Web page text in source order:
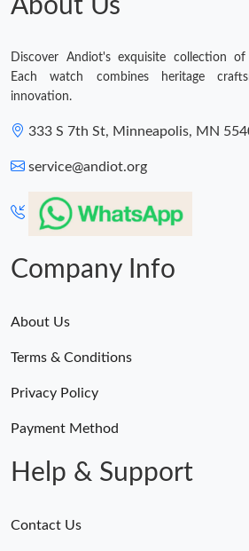
About Us
Discover Andiot's exquisite collection of
Each watch combines heritage
innovation.
333 S 7th St, Minneapolis, MN
service@andiot.org
Company Info
About Us
Terms & Conditions
Privacy Policy
Payment Method
Help & Support
Contact Us